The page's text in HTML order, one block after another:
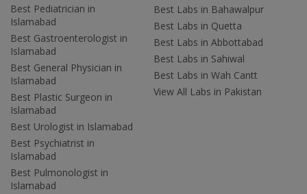
Best Pediatrician in
Islamabad
Best Gastroenterologist in
Islamabad
Best General Physician in
Islamabad
Best Plastic Surgeon in
Islamabad
Best Urologist in Islamabad
Best Psychiatrist in
Islamabad
Best Pulmonologist in
Islamabad
Best Labs in Bahawalpur
Best Labs in Quetta
Best Labs in Abbottabad
Best Labs in Sahiwal
Best Labs in Wah Cantt
View All Labs in Pakistan